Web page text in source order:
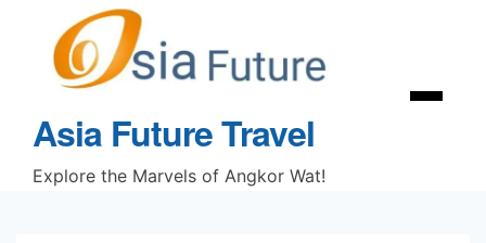
content
Asia Future Travel
Explore the Marvels of Angkor Wat!
Menu